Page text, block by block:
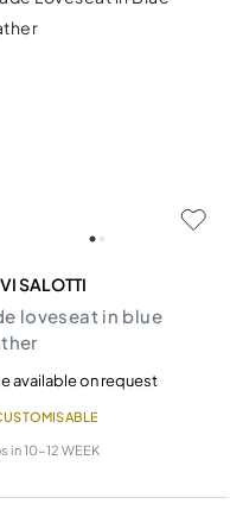
SALOTTI
loveseat in blue
available on request
in10-12 WEEK